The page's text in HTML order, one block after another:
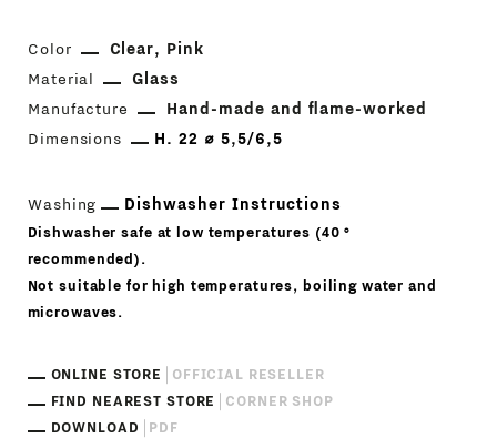
Color Clear
Pink
Material
Glass
Manufacture
Hand-made and flame-worked
Dimensions
H. 22 ⌀ 5,5/6,5
Washing Dishwasher Instructions
Dishwasher safe at low temperatures (40 °
recommended).
Not suitable for high temperatures, boiling water and
microwaves.
ONLINE STORE
OFFICIAL RESELLER
FIND NEAREST STORE
CORNER SHOP
DOWNLOAD
PDF